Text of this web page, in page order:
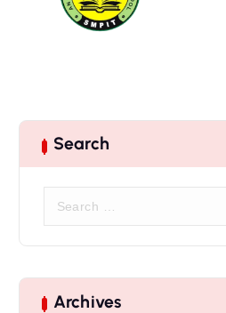
Search
Archives